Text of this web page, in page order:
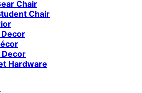
Chair
Chair
Decor
Hardware